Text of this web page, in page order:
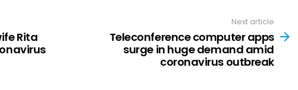
Rita
Next article
Teleconference computer apps
surge in huge demand amid
coronavirus outbreak